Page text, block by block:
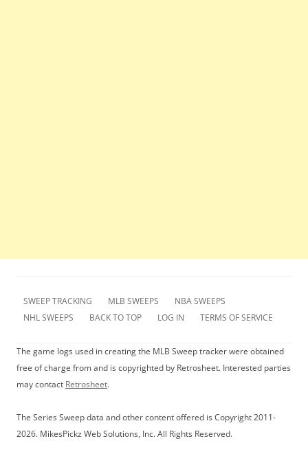
SWEEP TRACKING MLB SWEEPS
NBA SWEEPS
NHL SWEEPS
BACK TO TOP LOG IN TERMS OF SERVICE
The game logs used in creating the MLB Sweep tracker were obtained
free of charge from and is copyrighted by Retrosheet. Interested parties
may contact Retrosheet.
The Series Sweep data and other content offered is Copyright 2011-
2026. MikesPickz Web Solutions, Inc. All Rights Reserved.